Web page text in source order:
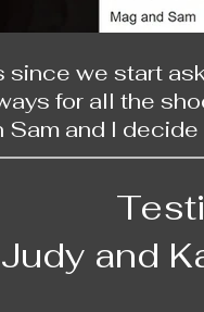
since we start
for all the
and I
many
are,
back to our
Judy and